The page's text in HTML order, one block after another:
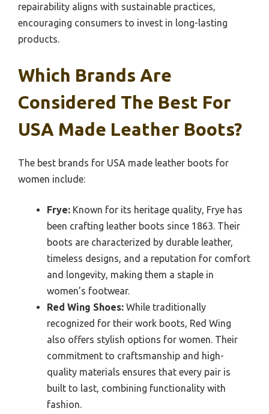
repairability aligns with sustainable practices,
encouraging consumers to invest in long-lasting
products.
Which Brands Are
Considered The Best For
USA Made Leather Boots?
The best brands for USA made leather boots for
women include:
Frye: Known for its heritage quality, Frye has
been crafting leather boots since 1863. Their
boots are characterized by durable leather,
timeless designs, and a reputation for comfort
and longevity, making them a staple in
women’s footwear.
Red Wing Shoes: While traditionally
recognized for their work boots, Red Wing
also offers stylish options for women. Their
commitment to craftsmanship and high-
quality materials ensures that every pair is
built to last, combining functionality with
fashion.